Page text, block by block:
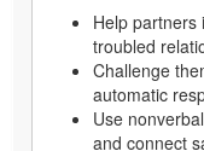
Help partners
troubled
Challenge
automatic
Use
and connect